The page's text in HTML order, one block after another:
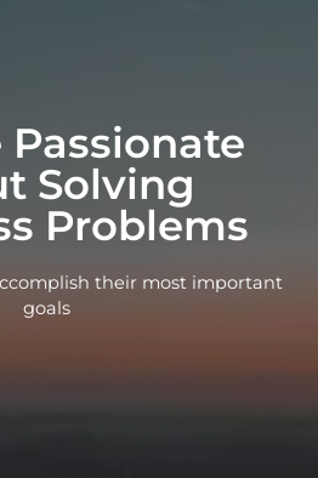
Passionate
Solving
Problems
their most important
goals